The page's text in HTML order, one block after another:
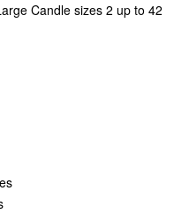
Candle sizes 2 up to 42